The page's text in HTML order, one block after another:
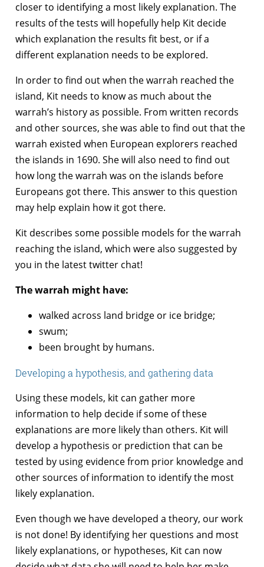
closer to identifying a most likely explanation. The
results of the tests will hopefully help Kit decide
which explanation the results fit best, or if a
different explanation needs to be explored.
In order to find out when the warrah reached the
island, Kit needs to know as much about the
warrah’s history as possible. From written records
and other sources, she was able to find out that the
warrah existed when European explorers reached
the islands in 1690. She will also need to find out
how long the warrah was on the islands before
Europeans got there. This answer to this question
may help explain how it got there.
Kit describes some possible models for the warrah
reaching the island, which were also suggested by
you in the latest twitter chat!
The warrah might have:
walked across land bridge or ice bridge;
swum;
been brought by humans.
Developing a hypothesis, and gathering data
Using these models, kit can gather more
information to help decide if some of these
explanations are more likely than others. Kit will
develop a hypothesis or prediction that can be
tested by using evidence from prior knowledge and
other sources of information to identify the most
likely explanation.
Even though we have developed a theory, our work
is not done! By identifying her questions and most
likely explanations, or hypotheses, Kit can now